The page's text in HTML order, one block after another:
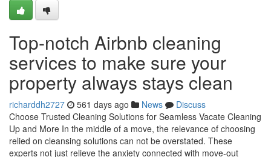
Top-notch Airbnb cleaning
services to make sure your
property always stays clean
richarddh2727 561 days ago News
Discuss
Choose Trusted Cleaning Solutions for Seamless Vacate Cleaning
Up and More In the middle of a move, the relevance of choosing
relied on cleansing solutions can not be overstated. These
experts not just relieve the anxiety connected with move-out